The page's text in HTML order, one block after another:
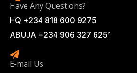
Have Any Questions?
HQ +234 818 600 9275
ABUJA +234 906 327 6251
E-mail Us